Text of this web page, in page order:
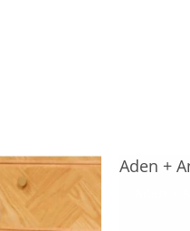
Aden +
Aden +